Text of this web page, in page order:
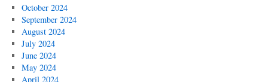
October 2024
September 2024
August 2024
July 2024
June 2024
May 2024
April 2024